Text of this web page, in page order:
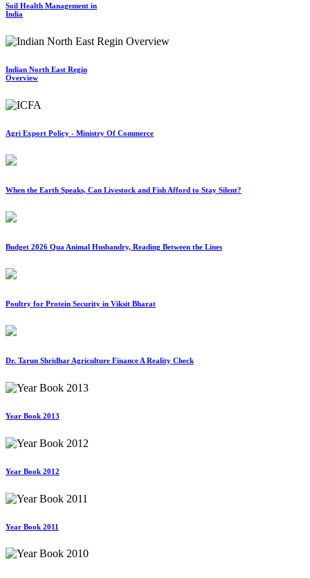
Soil Health Management in
India
Indian North East Regin
Overview
Agri Export Policy - Ministry Of Commerce
When the Earth Speaks, Can Livestock and Fish Afford to Stay Silent?
Budget 2026 Qua Animal Husbandry, Reading Between the Lines
Poultry for Protein Security in Viksit Bharat
Dr. Tarun Shridhar Agriculture Finance A Reality Check
Year Book 2013
Year Book 2012
Year Book 2011